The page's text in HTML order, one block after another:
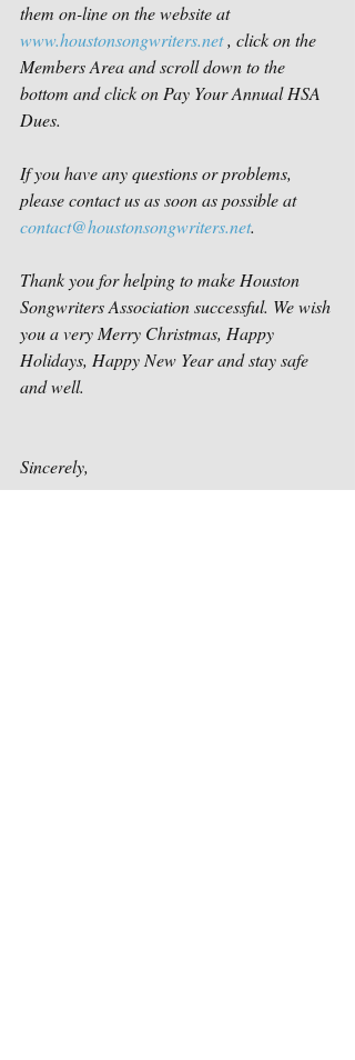
them on-line on the website at
www.houstonsongwriters.net , click on the
Members Area and scroll down to the
bottom and click on Pay Your Annual HSA
Dues.
If you have any questions or problems,
please contact us as soon as possible at
contact@houstonsongwriters.net.
Thank you for helping to make Houston
Songwriters Association successful. We wish
you a very Merry Christmas, Happy
Holidays, Happy New Year and stay safe
and well.
Sincerely,